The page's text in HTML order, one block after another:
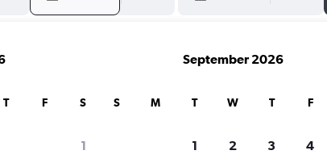
T F S
1
September 2026
S M T W T F
1 2 3 4